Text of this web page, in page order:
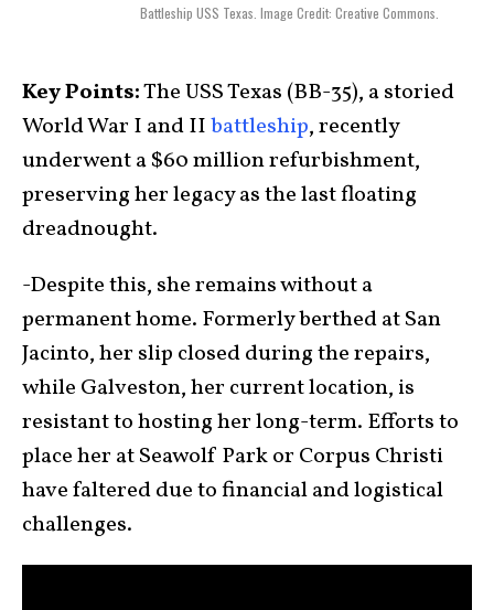
Battleship USS Texas. Image Credit: Creative Commons.
Key Points:The USS Texas (BB-35), a storied
World War I and IIbattleship, recently
underwent a $60 million refurbishment,
preserving her legacy as the last floating
dreadnought.
-Despite this, she remains without a
permanent home. Formerly berthed at San
Jacinto, her slip closed during the repairs,
while Galveston, her current location, is
resistant to hosting her long-term. Efforts to
place her at Seawolf Park or Corpus Christi
have faltered due to financial and logistical
challenges.